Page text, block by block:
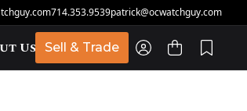
714.353.9539patrick@ocwatchguy.com
Us Sell & Trade